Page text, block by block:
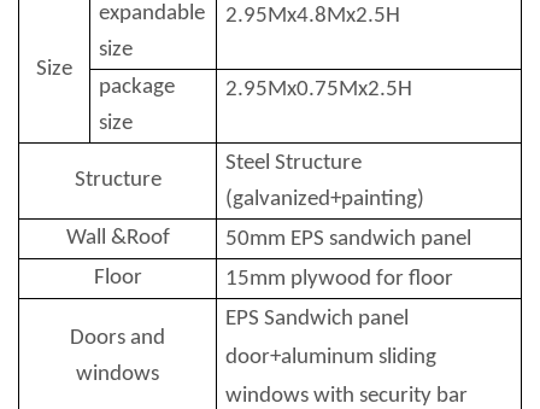
Size
expandable
size
2.95 Mx4.8 Mx2.5H
package
size
2.95 Mx0.75 Mx2.5H
Structure
Stee Structure
(galvanized+painting)
Wall &Roof
50mm EPS sandwich panel
Floor
15mm plywood for floor
Doors and
windows
EPS Sandwich panel
door+aluminum sliding
windows with security bar